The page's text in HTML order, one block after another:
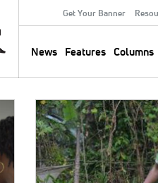
Secondary
Menu
Get Your Banner
navigation
News Features Columns
IMAGE: